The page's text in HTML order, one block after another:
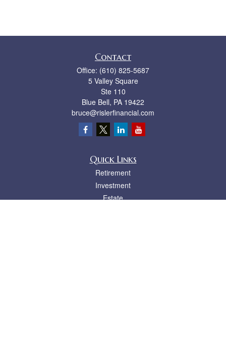
Contact
Office: (610) 825-5687
5 Valley Square
Ste 110
Blue Bell, PA 19422
bruce@rislerfinancial.com
Quick Links
Retirement
Investment
Estate